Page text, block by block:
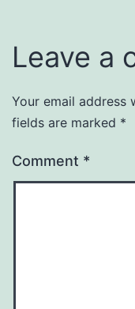
Leave a
Your email address
fields are marked *
Comment *